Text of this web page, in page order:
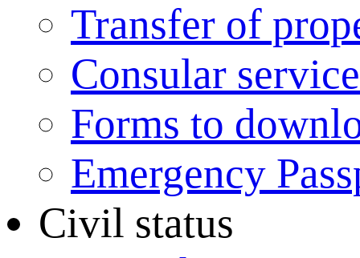
Transfer of
Consular
Forms to
Emergency
Civil status